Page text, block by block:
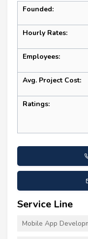
Founded:
Hourly Rates:
Employees:
Avg. Project Cost:
Ratings:
Service Line
Mobile App